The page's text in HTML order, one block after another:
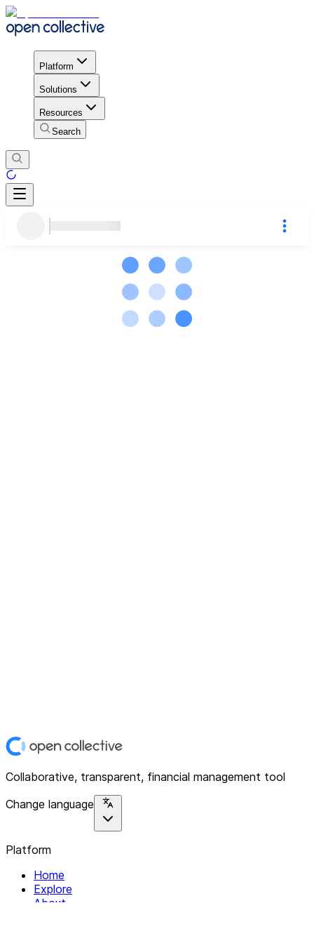
Platform
Solutions
Resources
Search
Collaborative, transparent, financial management tool
Change language
Platform
Home
Explore
About